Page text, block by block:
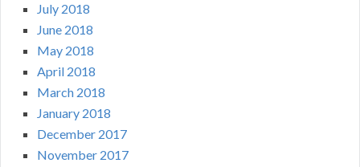
July 2018
June 2018
May 2018
April 2018
March 2018
January 2018
December 2017
November 2017